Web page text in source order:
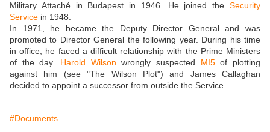
Military Attaché in Budapest in 1946. He joined the Security
Service in 1948.
In 1971, he became the Deputy Director General and was
promoted to Director General the following year. During his time
in office, he faced a difficult relationship with the Prime Ministers
of the day. Harold Wilson wrongly suspected MI5of plotting
against him (see "The Wilson Plot") and James Callaghan
decided to appoint a successor from outside the Service.
#Documents